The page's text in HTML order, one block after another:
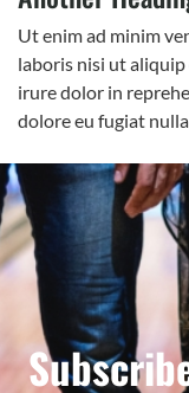
Ut enim ad minim
laboris nisi ut aliquip
irure dolor in
dolore eu fugiat